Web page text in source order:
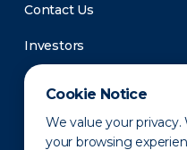
Cookie Notice
We value your
your browsing
Contact Us
Investors
Newsroom